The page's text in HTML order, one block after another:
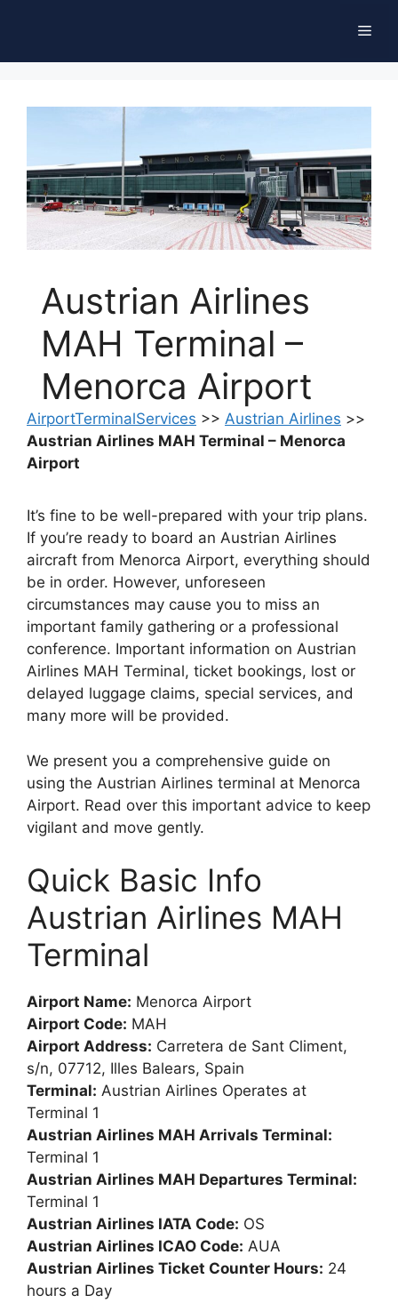
Austrian Airlines
MAH Terminal –
Menorca Airport
AirportTerminalServices >> Austrian Airlines >>
Austrian Airlines MAH Terminal – Menorca
Airport
It’s fine to be well-prepared with your trip plans.
If you’re ready to board an Austrian Airlines
aircraft from Menorca Airport, everything should
be in order. However, unforeseen
circumstances may cause you to miss an
important family gathering or a professional
conference. Important information on Austrian
Airlines MAH Terminal, ticket bookings, lost or
delayed luggage claims, special services, and
many more will be provided.
We present you a comprehensive guide on
using the Austrian Airlines terminal at Menorca
Airport. Read over this important advice to keep
vigilant and move gently.
Quick Basic Info
Austrian Airlines MAH
Terminal
Airport Name: Menorca Airport
Airport Code: MAH
Airport Address: Carretera de Sant Climent,
s/n, 07712, Illes Balears, Spain
Terminal: Austrian Airlines Operates at
Terminal 1
Austrian Airlines MAH Arrivals Terminal:
Terminal 1
Austrian Airlines MAH Departures Terminal:
Terminal 1
Austrian Airlines IATA Code: OS
Austrian Airlines ICAO Code: AUA
Austrian Airlines Ticket Counter Hours: 24
hours a Day